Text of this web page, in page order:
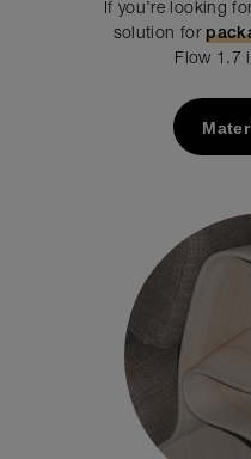
If you’re looking
solution for
Flow 1.7